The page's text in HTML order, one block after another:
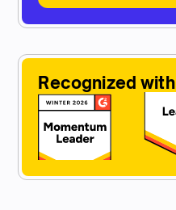
Recognized with